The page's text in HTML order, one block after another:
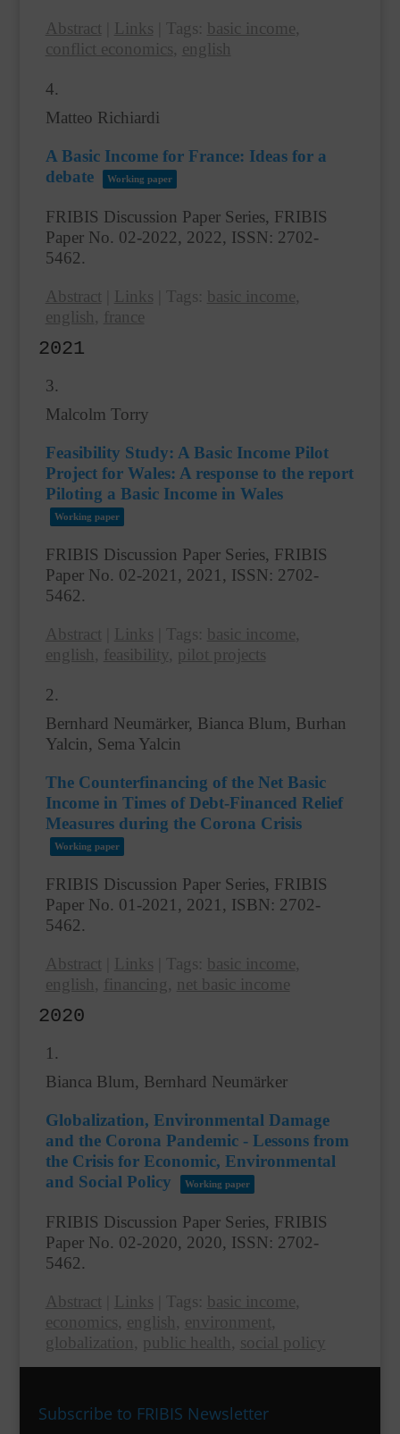
Abstract Links Tags: basic income
conflict economics english
4.
Matteo Richiardi
A Basic Income for France: Ideas for a
debate
Working paper
FRIBIS Discussion Paper Series, FRIBIS
Paper No. 02-2022, 2022, ISSN: 2702-
5462.
Abstract Links Tags: basic income
english
france
2021
3.
Malcolm Torry
Feasibility Study: A Basic Income Pilot
Project for Wales: A response to the report
Piloting a Basic Income in Wales
Working paper
FRIBIS Discussion Paper Series, FRIBIS
Paper No. 02-2021, 2021 , ISSN: 2702-
5462.
Abstract Links Tags: basic income
english
feasibility pilot projects
2.
Bernhard Neumärker, Bianca Blum, Burhan
Yalcin, Sema Yalcin
The Counterfinancing of the Net Basic
Income in Times of Debt-Financed Relief
Measures during the Corona Crisis
Working paper
FRIBIS Discussion Paper Series, FRIBIS
Paper No. 01-2021, 2021 , ISBN: 2702-
5462.
Abstract Links Tags: basic income
english
financing net basic income
2020
1.
Bianca Blum, Bernhard Neumärker
Globalization, Environmental Damage
and the Corona Pandemic - Lessons from
the Crisis for Economic, Environmental
and Social Policy
Working paper
FRIBIS Discussion Paper Series, FRIBIS
Paper No. 02-2020, 2020, ISSN: 2702-
5462.
Abstract Links Tags: basic income
economics english environment
globalization
public health social policy
Subscribe to FRIBIS Newsletter